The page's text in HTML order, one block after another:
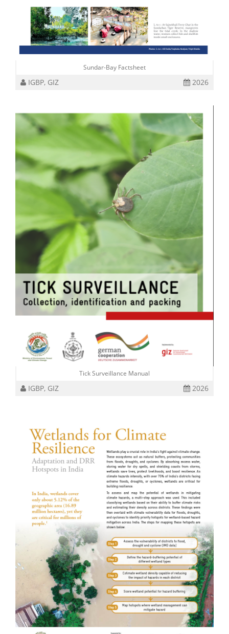
Sundar-Bay Factsheet
IGBP, GIZ 2026
Tick Surveillance Manual
IGBP, GIZ 2026